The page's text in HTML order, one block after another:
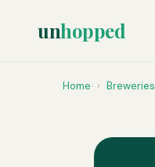
unhopped
Home › Breweries